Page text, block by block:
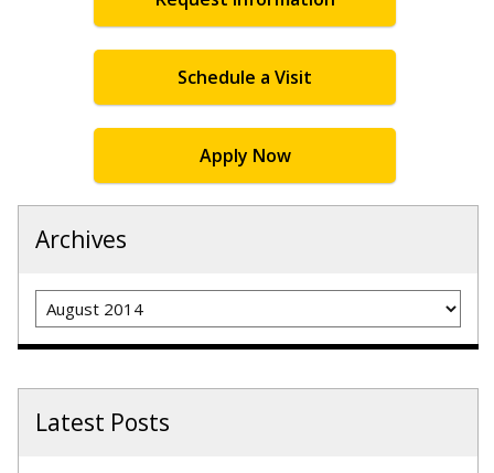
Schedule a Visit
Apply Now
Archives
Archives
Latest Posts